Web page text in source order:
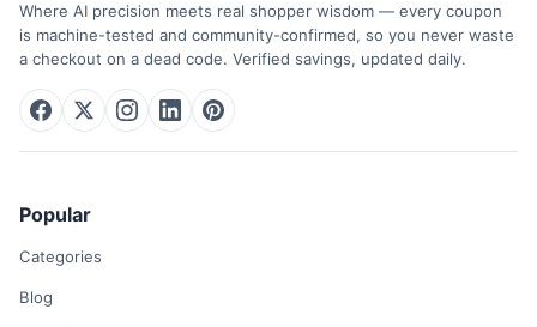
Where AI precision meets real shopper wisdom — every coupon
is machine-tested and community-confirmed, so you never waste
a checkout on a dead code. Verified savings, updated daily.
Popular
Categories
Blog